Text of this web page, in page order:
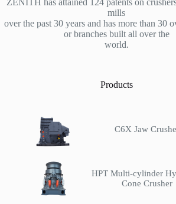
mills
over the past 30 years and has more than 30
or branches built all over the
world.
Products
C6X Jaw
HPT Multi-cylinder
Cone Crusher